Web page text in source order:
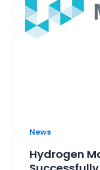
News
Hydrogen